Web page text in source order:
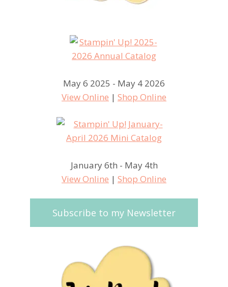
May 6 2025 - May 4 2026
View Online | Shop Online
January 6th - May 4th
View Online | Shop Online
Subscribe to my Newsletter